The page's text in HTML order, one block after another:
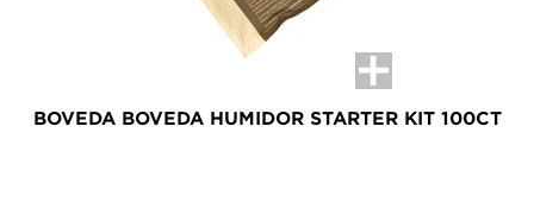
BOVEDA BOVEDA HUMIDOR STARTER KIT 100CT